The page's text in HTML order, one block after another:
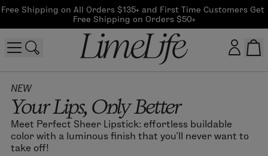
Free Shipping on All Orders $135+ and First Time Customers Get
Free Shipping on Orders $50+
Log In
CreateAccount
NEW
Your Lips, Only Better
Meet Perfect Sheer Lipstick: effortless buildable
color with a luminous finish that you'll never want to
take off!